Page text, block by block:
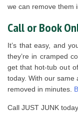
we can remove them
Call or Book
It’s that easy, and
they’re in cramped
get that hot-tub out
today. With our same
removed in minutes.
Call JUST JUNK